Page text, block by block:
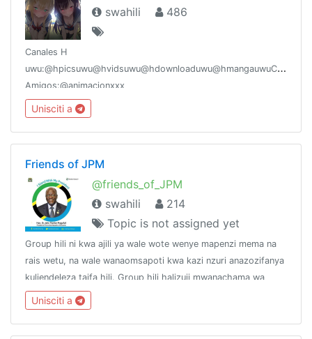
swahili
486
Canales H
uwu:@hpicsuwu@hvidsuwu@hdownloaduwu@hmangauwuCanales
Amigos:@animacionxxx
Unisciti a
Friends of JPM
@friends_of_JPM
swahili
214
Topic is not assigned yet
Group hili ni kwa ajili ya wale wote wenye mapenzi mema na
rais wetu, na wale wanaomsapoti kwa kazi nzuri anazozifanya
kuliendeleza taifa hili. Group hili halizuii mwanachama wa
chama chochote kujiunga, hivyo linakaribisha watu wote.
Unisciti a